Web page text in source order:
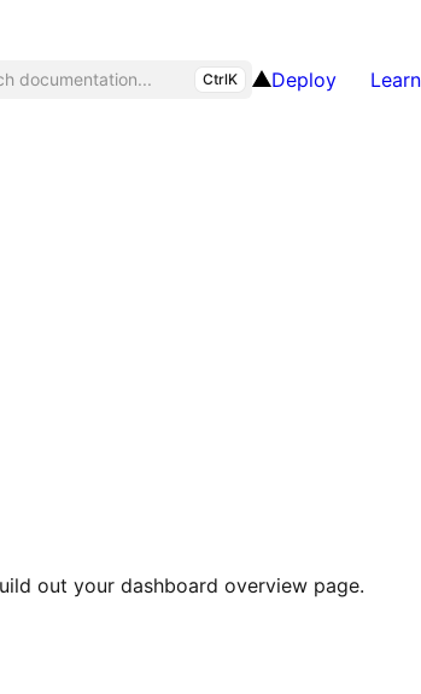
documentation... CtrlK Deploy Learn
out your dashboard overview page.